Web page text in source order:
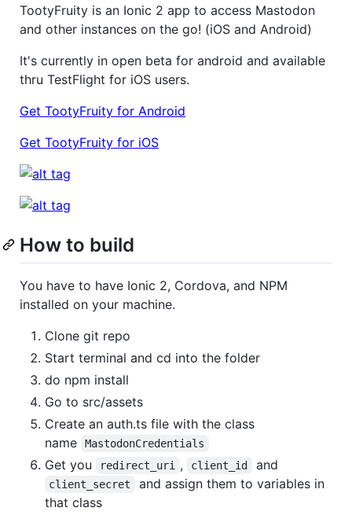
TootyFruity is an Ionic 2 app to access Mastodon
and other instances on the go! (iOS and Android)
It's currently in open beta for android and available
thru TestFlight for iOS users.
Get TootyFruity for Android
Get TootyFruity for iOS
How to build
You have to have Ionic 2, Cordova, and NPM
installed on your machine.
Clone git repo
Start terminal and cd into the folder
do npm install
Go to src/assets
Create an auth.ts file with the class
name
MastodonCredentials
Get you redirect_uri , client_id and
client_secret
and assign them to variables in
that class